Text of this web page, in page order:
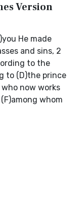
Version
He made
and sins, 2
to the
to (D)the prince
now works
whom